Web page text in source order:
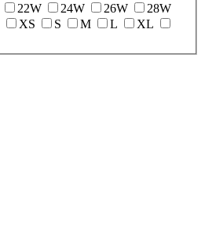
22W 24W 26W
28W
XS S M L
XL